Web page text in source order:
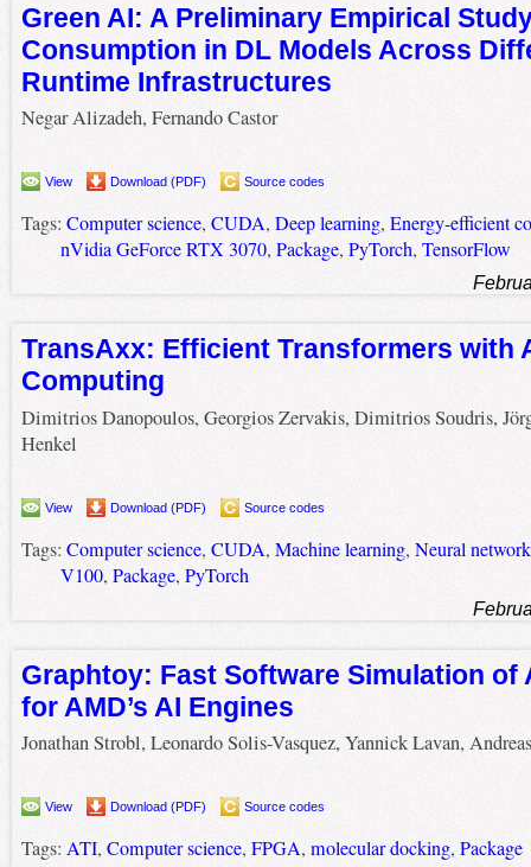
Green AI: A Preliminary Empirical
Consumption in DL Models Across
Runtime Infrastructures
Negar Alizadeh, Fernando Castor
View Download (PDF) Source codes
Tags: Computer science, CUDA, Deep learning, Energy-efficient
nVidia GeForce RTX 3070, Package, PyTorch, TensorFlow
TransAxx: Efficient Transformers with
Computing
Dimitrios Danopoulos, Georgios Zervakis, Dimitrios Soudris,
Henkel
View Download (PDF) Source codes
Tags: Computer science, CUDA, Machine learning, Neural
V100, Package, PyTorch
Graphtoy: Fast Software Simulation of
for AMD’s AI Engines
Jonathan Strobl, Leonardo Solis-Vasquez, Yannick Lavan,
View Download (PDF) Source codes
Tags: ATI, Computer science, FPGA, molecular docking, Package